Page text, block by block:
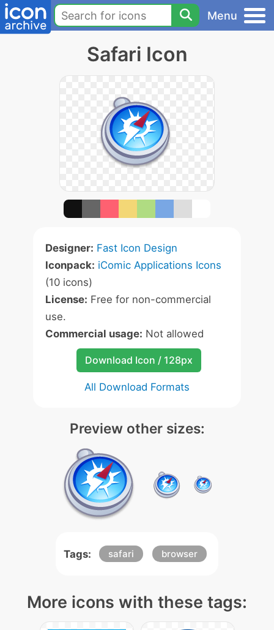
Menu
Safari Icon
Designer: Fast Icon Design
Iconpack: iComic Applications Icons
(10 icons)
License: Free for non-commercial
use.
Commercial usage: Not allowed
Download Icon / 128px
All Download Formats
Preview other sizes:
Tags: safari browser
More icons with these tags: